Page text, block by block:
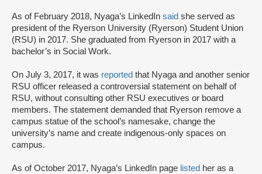
As of February 2018, Nyaga’s LinkedIn said she served as
president of the Ryerson University (Ryerson) Student Union
(RSU) in 2017. She graduated from Ryerson in 2017 with a
bachelor’s in Social Work.
On July 3, 2017, it was reported that Nyaga and another senior
RSU officer released a controversial statement on behalf of
RSU, without consulting other RSU executives or board
members. The statement demanded that Ryerson remove a
campus statue of the school’s namesake, change the
university’s name and create indigenous-only spaces on
campus.
As of October 2017, Nyaga’s LinkedIn page listed her as a